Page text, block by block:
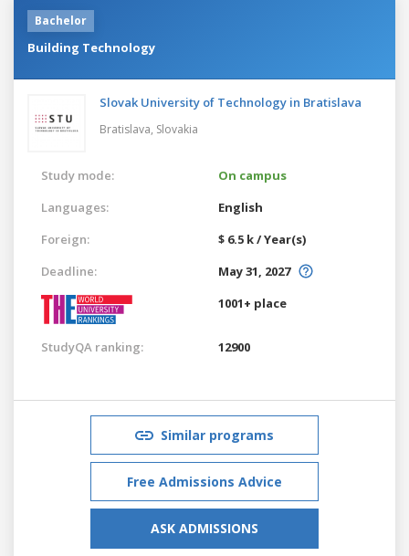
Bachelor
Building Technology
Slovak University of Technology in Bratislava
Bratislava, Slovakia
Study mode:
On campus
Languages:
English
Foreign:
$ 6.5 k / Year(s)
Deadline:
May 31, 2027
1001+ place
StudyQA ranking: 12900
Similar programs
Free Admissions Advice
ASK ADMISSIONS